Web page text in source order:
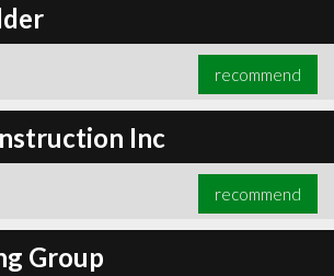
recommend
Inc
recommend
Group